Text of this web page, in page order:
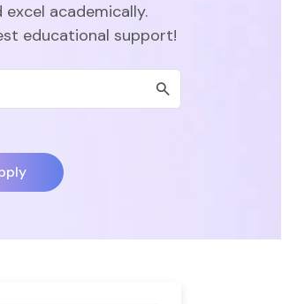
academically.
educational support!